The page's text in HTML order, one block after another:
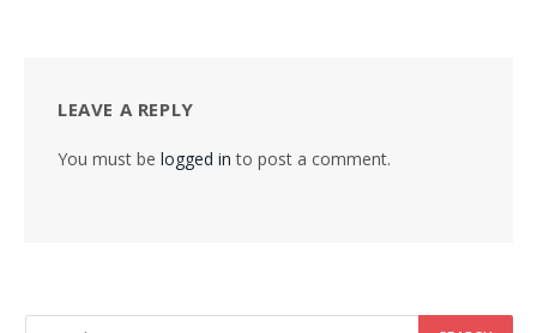
LEAVE A REPLY
You must be logged in to post a comment.